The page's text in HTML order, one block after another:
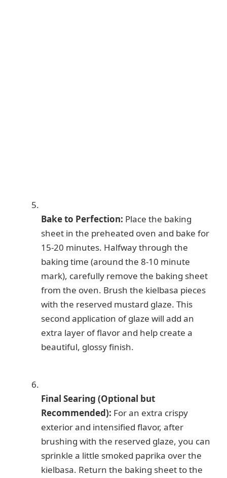
Bake to Perfection: Place the baking
sheet in the preheated oven and bake for
15-20 minutes. Halfway through the
baking time (around the 8-10 minute
mark), carefully remove the baking sheet
from the oven. Brush the kielbasa pieces
with the reserved mustard glaze. This
second application of glaze will add an
extra layer of flavor and help create a
beautiful, glossy finish.
Final Searing (Optional but
Recommended): For an extra crispy
exterior and intensified flavor, after
brushing with the reserved glaze, you can
sprinkle a little smoked paprika over the
kielbasa. Return the baking sheet to the